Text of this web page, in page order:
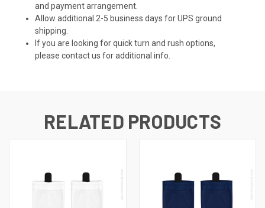
and payment arrangement.
Allow additional 2-5 business days for UPS ground
shipping.
If you are looking for quick turn and rush options,
please contact us for additional info.
RELATED PRODUCTS